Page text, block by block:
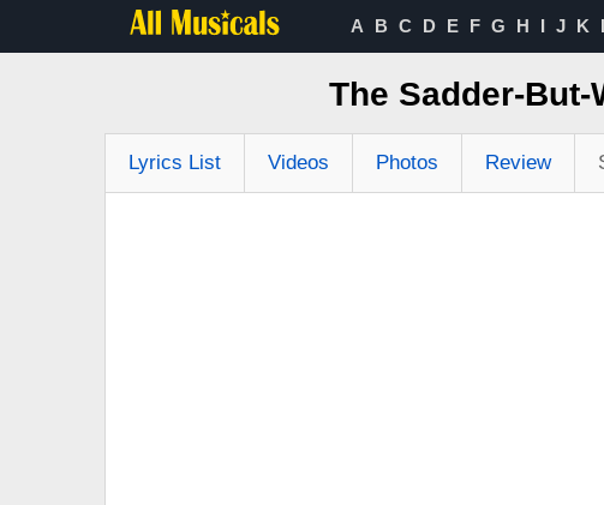
A B C D E F G H I J K
The Sadder-
Lyrics List Videos Photos Review